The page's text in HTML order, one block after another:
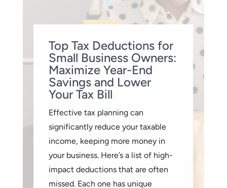
Top Tax Deductions for
Small Business Owners:
Maximize Year-End
Savings and Lower
Your Tax Bill
Effective tax planning can
significantly reduce your taxable
income, keeping more money in
your business. Here’s a list of high-
impact deductions that are often
missed. Each one has unique